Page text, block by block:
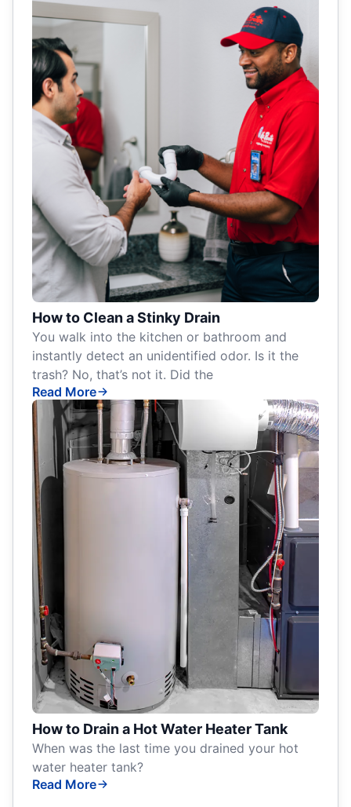
How to Clean a Stinky Drain
You walk into the kitchen or bathroom and
instantly detect an unidentified odor. Is it the
trash? No, that’s not it. Did the
Read More
How to Drain a Hot Water Heater Tank
When was the last time you drained your hot
water heater tank?
Read More